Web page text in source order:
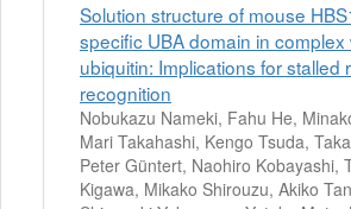
Solution structure of mouse
specific UBA domain in complex
ubiquitin: Implications for stalled
recognition
Nobukazu Nameki, Fahu He,
Mari Takahashi, Kengo Tsuda,
Peter Güntert, Naohiro Kobayashi,
Kigawa, Mikako Shirouzu, Akiko